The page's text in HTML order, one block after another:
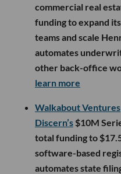
commercial real
funding to expand
teams and scale
automates
other back-office
learn more
Walkabout Ventures
Discern’s $10M
total funding to
software-based
automates state